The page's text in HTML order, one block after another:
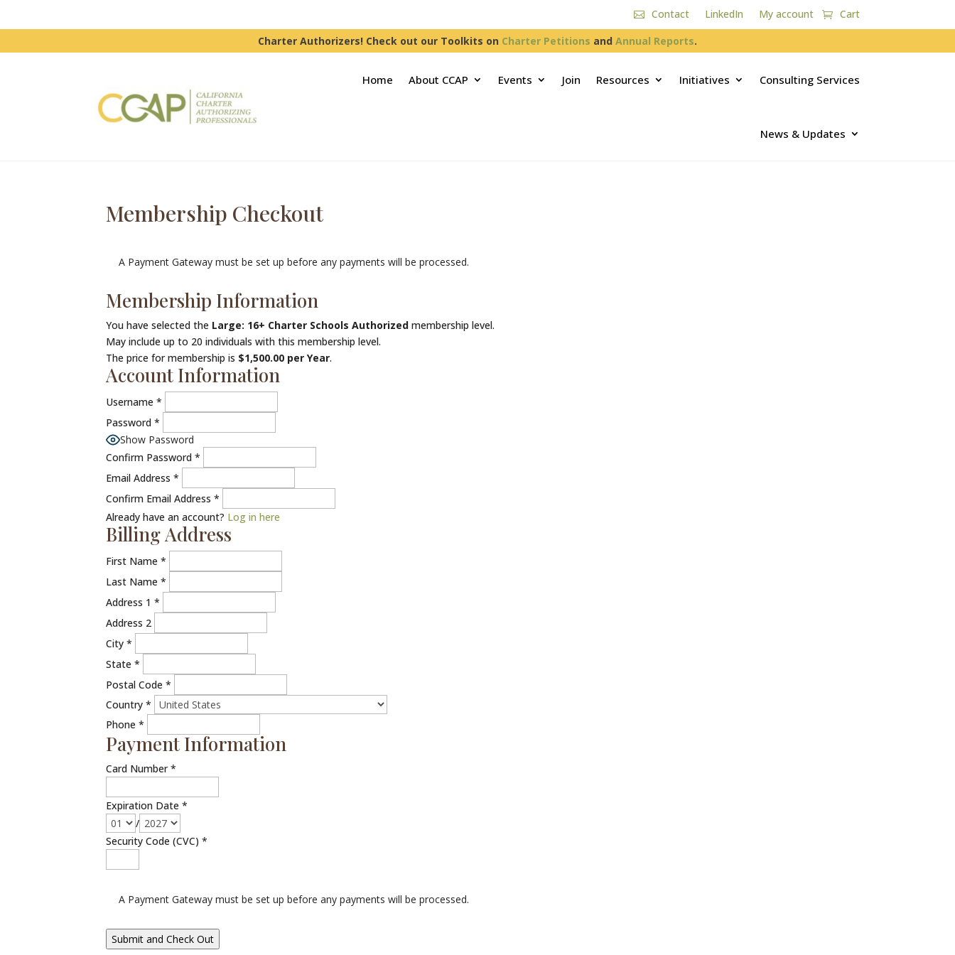
Contact LinkedIn My account Cart
Charter Authorizers! Check out our Toolkits on Charter Petitions and Annual Reports.
Home About CCAP Events Join Resources Initiatives Consulting Services
News & Updates
Membership Checkout
A Payment Gateway must be set up before any payments will be processed.
Membership Information
You have selected the Large: 16+ Charter Schools Authorized membership level.
May include up to 20 individuals with this membership level.
The price for membership is $1,500.00 per Year.
Account Information
Username *
Password*
Show Password
Confirm Password *
Email Address *
Confirm Email Address *
Already have an account? Log in here
Billing Address
First Name *
Last Name *
Address 1 *
Address 2
City *
State *
Postal Code *
Country *
Phone *
Payment Information
Card Number *
Expiration Date *
/
Security Code (CVC) *
A Payment Gateway must be set up before any payments will be processed.